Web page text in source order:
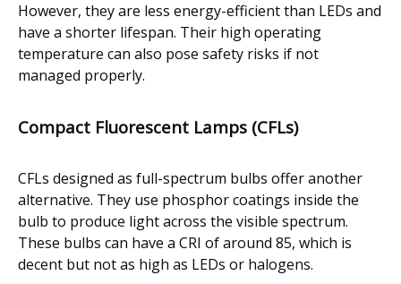
However, they are less energy-efficient than LEDs and
have a shorter lifespan. Their high operating
temperature can also pose safety risks if not
managed properly.
Compact Fluorescent Lamps (CFLs)
CFLs designed as full-spectrum bulbs offer another
alternative. They use phosphor coatings inside the
bulb to produce light across the visible spectrum.
These bulbs can have a CRI of around 85, which is
decent but not as high as LEDs or halogens.